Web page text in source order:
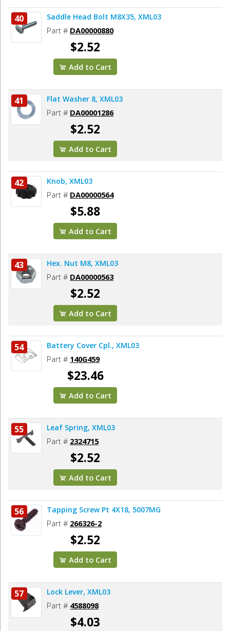
40 Saddle Head Bolt M8X35, XML03
Part # DA00000880
$2.52
Add to Cart
41 Flat Washer 8, XML03
Part # DA00001286
$2.52
Add to Cart
42 Knob, XML03
Part # DA00000564
$5.88
Add to Cart
43 Hex. Nut M8, XML03
Part # DA00000563
$2.52
Add to Cart
54 Battery Cover Cpl., XML03
Part # 140G459
$23.46
Add to Cart
55 Leaf Spring, XML03
Part # 2324715
$2.52
Add to Cart
56 Tapping Screw Pt 4X18, 5007MG
Part # 266326-2
$2.52
Add to Cart
57 Lock Lever, XML03
Part # 4588098
$4.03